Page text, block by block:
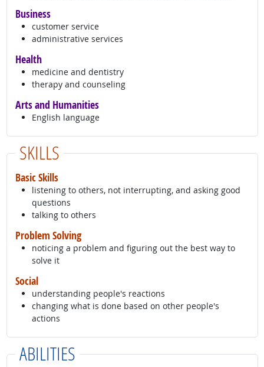
Business
customer service
administrative services
Health
medicine and dentistry
therapy and counseling
Arts and Humanities
English language
SKILLS
Basic Skills
listening to others, not interrupting, and asking good
questions
talking to others
Problem Solving
noticing a problem and figuring out the best way to
solve it
Social
understanding people's reactions
changing what is done based on other people's
actions
ABILITIES